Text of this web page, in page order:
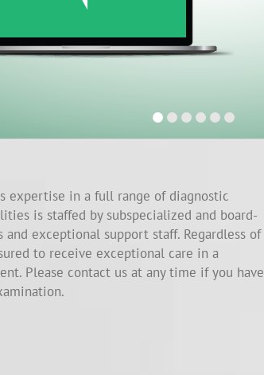
expertise in a full range of diagnostic
is staffed by subspecialized and board-
exceptional support staff. Regardless of
to receive exceptional care in a
Please contact us at any time if you have